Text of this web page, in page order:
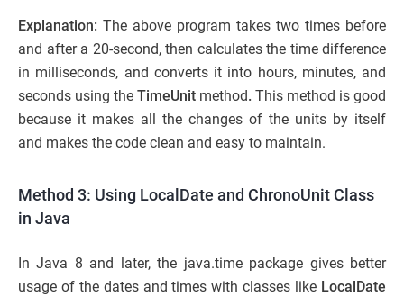
Explanation: The above program takes two times before
and after a 20-second, then calculates the time difference
in milliseconds, and converts it into hours, minutes, and
seconds using the TimeUnit method. This method is good
because it makes all the changes of the units by itself
and makes the code clean and easy to maintain.
Method 3: Using LocalDate and ChronoUnit Class
in Java
In Java 8 and later, the java.time package gives better
usage of the dates and times with classes like LocalDate